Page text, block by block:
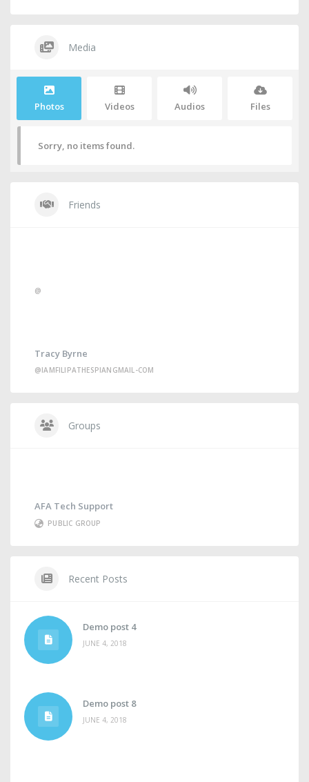
Media
Photos Videos Audios Files
Sorry, no items found.
Friends
@
Tracy Byrne
@IAMFILIPATHESPIANGMAIL-COM
Groups
AFA Tech Support
PUBLIC GROUP
Recent Posts
Demo post 4
JUNE 4, 2018
Demo post 8
JUNE 4, 2018